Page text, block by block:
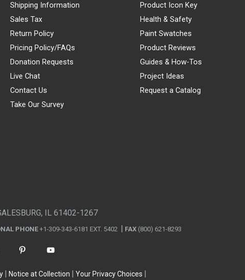
Shipping Information
Sales Tax
Return Policy
Pricing Policy/FAQs
Donation Requests
Live Chat
Contact Us
Take Our Survey
Product Icon Key
Health & Safety
Paint Swatches
Product Reviews
Guides & How-Tos
Project Ideas
Request a Catalog
IL 61402-1267
PHONE +1-309-343-6181 EXT. 5402 FAX (800) 621-8293
Notice at Collection Your Privacy Choices